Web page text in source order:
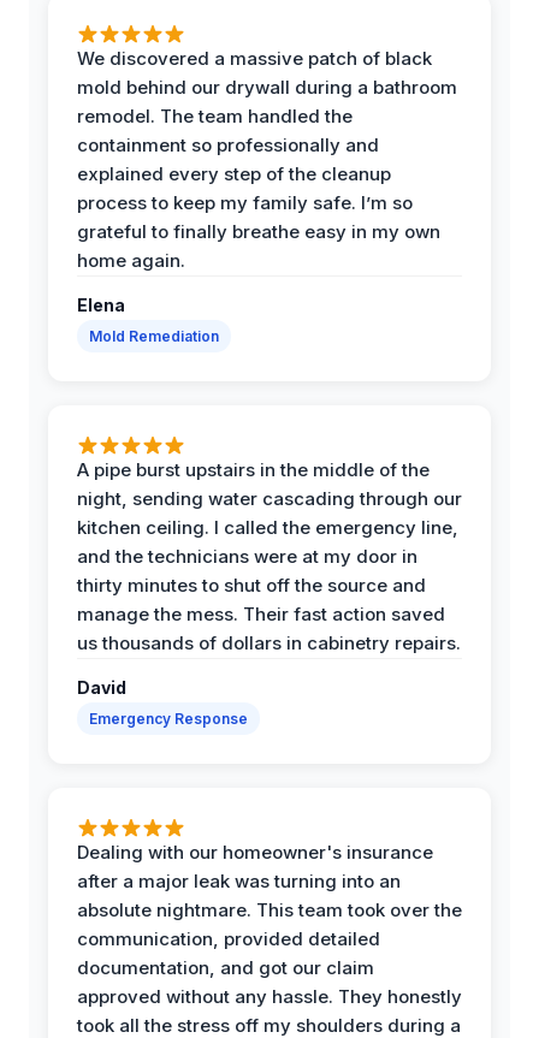
We discovered a massive patch of black
mold behind our drywall during a bathroom
remodel. The team handled the
containment so professionally and
explained every step of the cleanup
process to keep my family safe. I’m so
grateful to finally breathe easy in my own
home again.
Elena
Mold Remediation
A pipe burst upstairs in the middle of the
night, sending water cascading through our
kitchen ceiling. I called the emergency line,
and the technicians were at my door in
thirty minutes to shut off the source and
manage the mess. Their fast action saved
us thousands of dollars in cabinetry repairs.
David
Emergency Response
Dealing with our homeowner's insurance
after a major leak was turning into an
absolute nightmare. This team took over the
communication, provided detailed
documentation, and got our claim
approved without any hassle. They honestly
took all the stress off my shoulders during a